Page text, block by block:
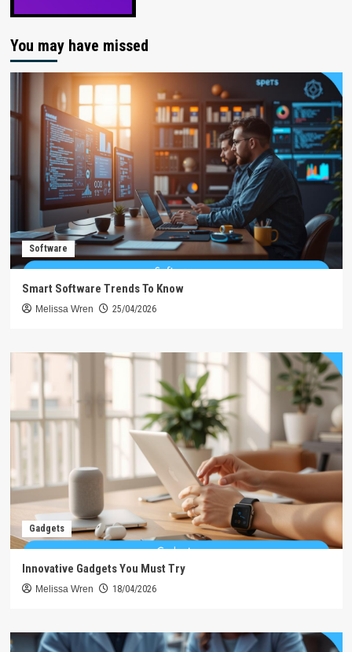
You may have missed
Software
Smart Software Trends To Know
Melissa Wren 25/04/2026
Gadgets
Innovative Gadgets You Must Try
Melissa Wren 18/04/2026